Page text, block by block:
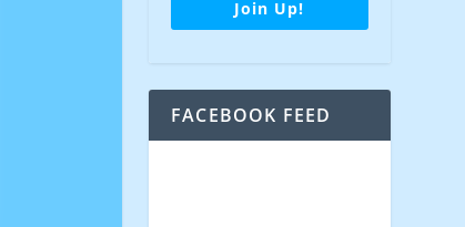
Join Up!
FACEBOOK FEED